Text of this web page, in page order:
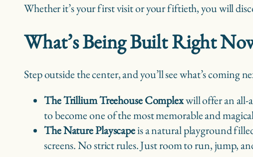
Whether it’s your first visit or your fiftieth, you will
What’s Being Built Right
Step outside the center, and you’ll see what’s coming
The Trillium Treehouse Complexwill offer an all-
to become one of the most memorable and
The Nature Playscapeis a natural playground
screens. No strict rules. Just room to run, jump,